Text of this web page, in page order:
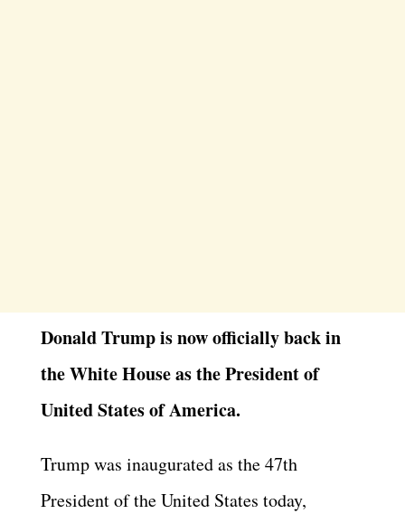
Donald Trump is now officially back in
the White House as the President of
United States of America.
Trump was inaugurated as the 47th
President of the United States today,